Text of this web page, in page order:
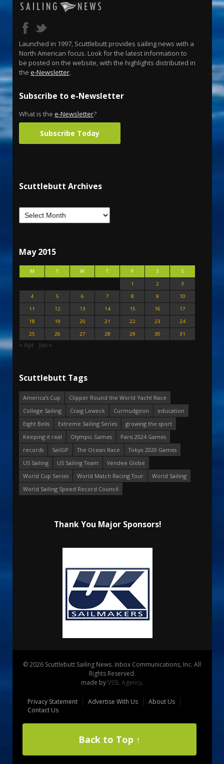
Launched in 1997, Scuttlebutt provides sailing news with a
North American focus. Look for the latest information to
be posted on the website, with the highlights distributed in
the e-Newsletter.
Subscribe to e-Newsletter
What is the e-Newsletter?
Subscribe Today
Scuttlebutt Archives
May 2015
M T W T F S
S
1
2
3
4
5 6 7 8 9
10
11
12 13 14 15 16
17
18
19 20 21 22 23
24
25
26 27 28 29 30 31
« Apr Jun »
Scuttlebutt Tags
America's Cup
Clipper Round the World Yacht Race
College Sailing
Craig Leweck Curmudgeon
education
Eight Bells
Extreme Sailing Series
growing the sport
Keeping it real
Olympic Games
Paris 2024 Games
records
SailGP The Ocean Race
Tokyo 2020 Games
US Sailing
US Sailing Team
Vendee Globe
World Cup Series
World Match Racing Tour
World Sailing
World Sailing Speed Record Council
Thank You Major Sponsors!
© 2026 Scuttlebutt Sailing News. Inbox Communications, Inc. All
Rights Reserved.
made byVSSL Agency.
Privacy Statement Advertise With Us
About Us
Contact Us
Back to Top ↑